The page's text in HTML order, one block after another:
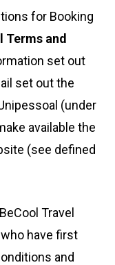
for Booking
Terms and
set out
set out the
(under
available the
(see defined
Travel
have first
and